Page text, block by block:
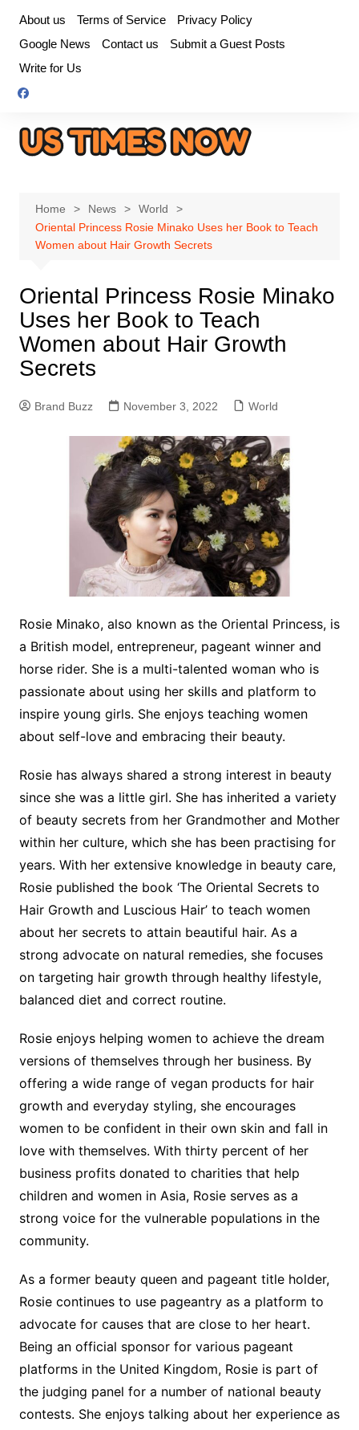
content
About us Terms of Service
Privacy Policy
Google News
Contact us
Submit a Guest Posts
Write for Us
Home News
World
Oriental Princess Rosie Minako Uses her Book to Teach
Women about Hair Growth Secrets
Oriental Princess Rosie Minako
Uses her Book to Teach
Women about Hair Growth
Secrets
Brand Buzz November 3, 2022 World
Rosie Minako, also known as the Oriental Princess, is
a British model, entrepreneur, pageant winner and
horse rider. She is a multi-talented woman who is
passionate about using her skills and platform to
inspire young girls. She enjoys teaching women
about self-love and embracing their beauty.
Rosie has always shared a strong interest in beauty
since she was a little girl. She has inherited a variety
of beauty secrets from her Grandmother and Mother
within her culture, which she has been practising for
years. With her extensive knowledge in beauty care,
Rosie published the book ‘The Oriental Secrets to
Hair Growth and Luscious Hair’ to teach women
about her secrets to attain beautiful hair. As a
strong advocate on natural remedies, she focuses
on targeting hair growth through healthy lifestyle,
balanced diet and correct routine.
Rosie enjoys helping women to achieve the dream
versions of themselves through her business. By
offering a wide range of vegan products for hair
growth and everyday styling, she encourages
women to be confident in their own skin and fall in
love with themselves. With thirty percent of her
business profits donated to charities that help
children and women in Asia, Rosie serves as a
strong voice for the vulnerable populations in the
community.
As a former beauty queen and pageant title holder,
Rosie continues to use pageantry as a platform to
advocate for causes that are close to her heart.
Being an official sponsor for various pageant
platforms in the United Kingdom, Rosie is part of
the judging panel for a number of national beauty
contests. She enjoys talking about her experience as